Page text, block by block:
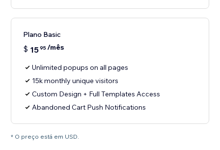
Plano Basic
$ 1595/mês
Unlimited popups on all pages
15k monthly unique visitors
Custom Design + Full Templates Access
Abandoned Cart Push Notifications
* O preço está em USD.